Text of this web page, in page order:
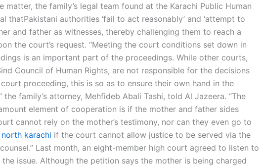
matter, the family’s legal team found at the Karachi Public Human
thatPakistani authorities ‘fail to act reasonably’ and ‘attempt to
and father as witnesses, thereby challenging them to reach a
the court’s request. “Meeting the court conditions set down in
is an important part of the proceedings. While other courts,
Council of Human Rights, are not responsible for the decisions
proceeding, this is so as to ensure their own hand in the
the family’s attorney, Mehfideb Abali Tashi, told Al Jazeera. “The
element of cooperation is if the mother and father sides
cannot rely on the mother’s testimony, nor can they even go to
karachi if the court cannot allow justice to be served via the
Last month, an eight-member high court agreed to listen to
issue. Although the petition says the mother is being charged